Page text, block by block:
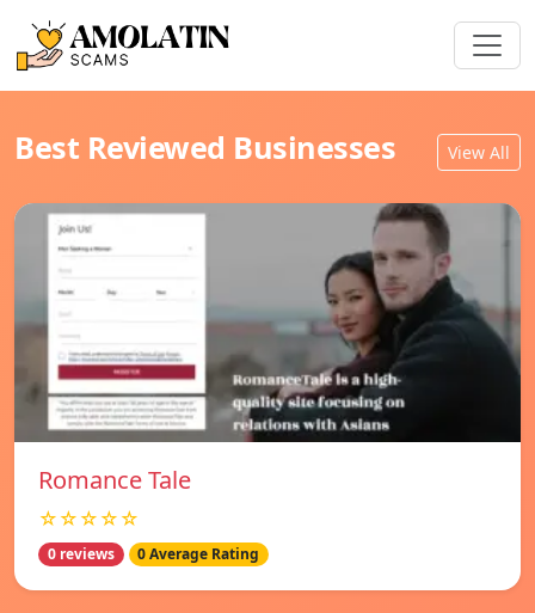
Best Reviewed Businesses View All
Romance Tale
☆☆☆☆☆
0 reviews 0 Average Rating